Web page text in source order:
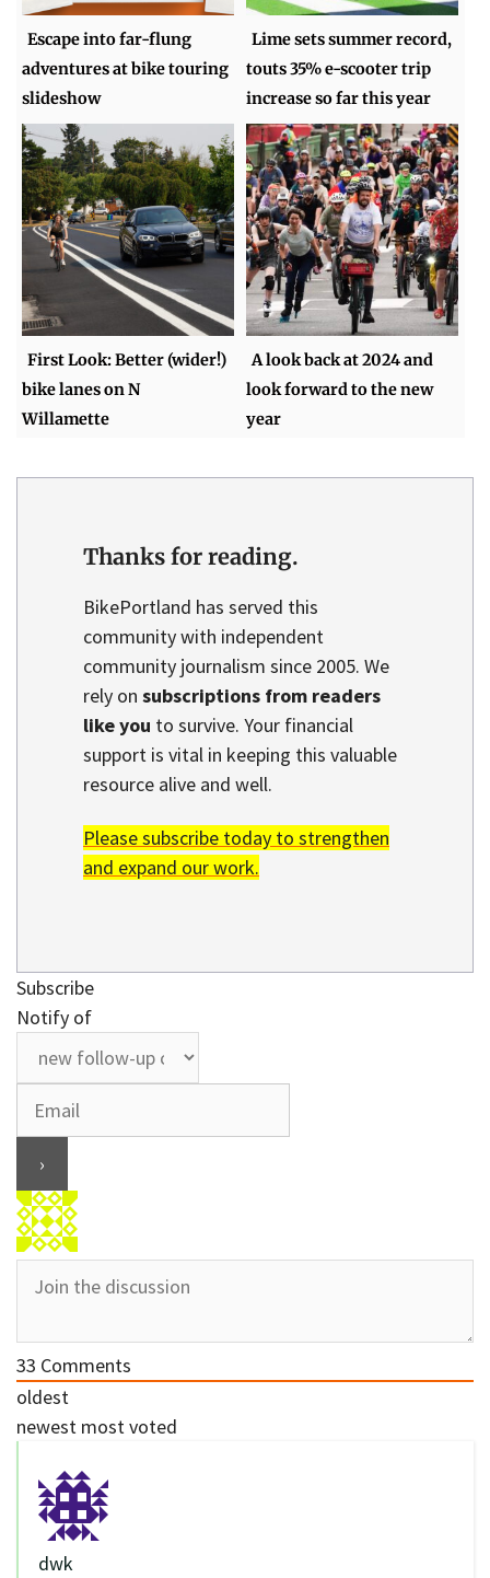
Escape into far-flung
adventures at bike touring
slideshow
Lime sets summer record,
touts 35% e-scooter trip
increase so far this year
First Look: Better (wider!)
bike lanes on N
Willamette
A look back at 2024 and
look forward to the new
year
Thanks for reading.
BikePortland has served this
community with independent
community journalism since 2005. We
rely on subscriptions from readers
like you to survive. Your financial
support is vital in keeping this valuable
resource alive and well.
Please subscribe today to strengthen
and expand our work.
Subscribe
Notify of
33 Comments
oldest
newest most voted
dwk